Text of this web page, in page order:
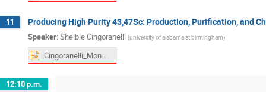
11 Producing High Purity 43,47Sc: Production, Purification, and
Speaker: Shelbie Cingoranelli (university of alabama at birmingham)
Cingoranelli_Monday_AM2.pptx
12:10 p.m.